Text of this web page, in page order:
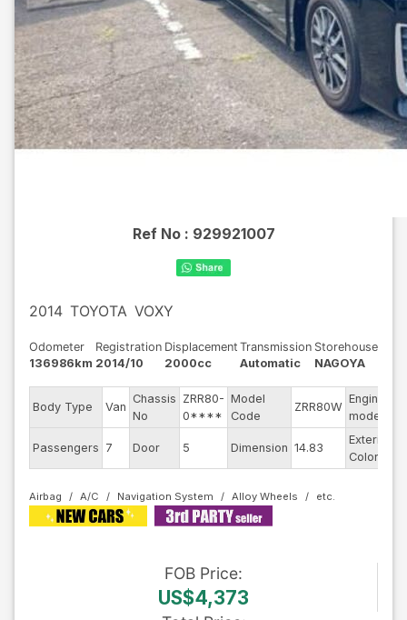
Ref No : 929921007
2014 TOYOTA VOXY
Odometer
136986km
Registration
2014/10
Displacement
2000cc
Transmission
Automatic
Storehouse
NAGOYA
Body Type Van
Chassis
No
ZRR80-
0****
Model
Code
ZRR80W
Engine
model
Passengers 7 Door 5 Dimension 14.83
Exterior
Color
Airbag A/C Navigation System Alloy Wheels
FOB Price:
US$4,373